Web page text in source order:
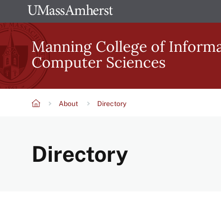
to
main
content
The
University
of
Massachusetts
Amherst
Manning College of
Computer Sciences
About Directory
Directory